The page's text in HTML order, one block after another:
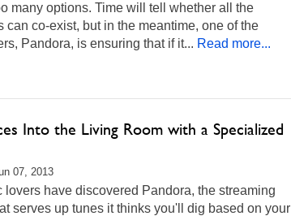
many options. Time will tell whether all the
can co-exist, but in the meantime, one of the
Pandora, is ensuring that if it... Read more...
Into the Living Room with a Specialized
07, 2013
lovers have discovered Pandora, the streaming
serves up tunes it thinks you'll dig based on your